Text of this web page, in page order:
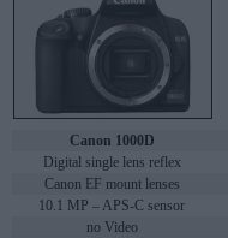
Canon 1000D
Digital single lens reflex
Canon EF mount lenses
10.1 MP – APS-C sensor
no Video